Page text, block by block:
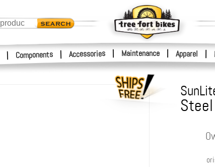
| Components | Accessories | Maintenance Apparel |